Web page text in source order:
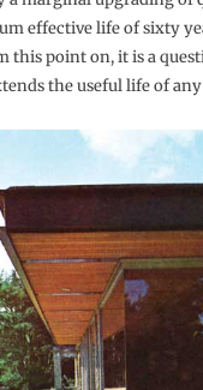
effective life of sixty
this point on, it is a
the useful life of